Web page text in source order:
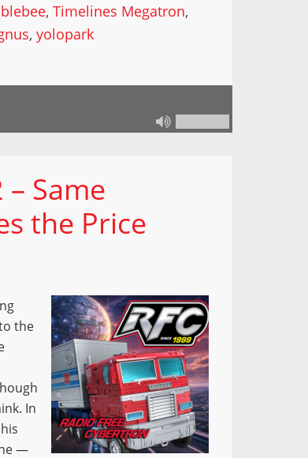
,Timelines Megatron,
,yolopark
Same
the Price
the
In
—